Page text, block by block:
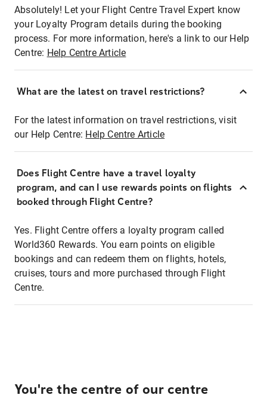
Absolutely! Let your Flight Centre Travel Expert know
your Loyalty Program details during the booking
process. For more information, here's a link to our Help
Centre: Help Centre Article
What are the latest on travel restrictions?
For the latest information on travel restrictions, visit
our Help Centre: Help Centre Article
Does Flight Centre have a travel loyalty
program, and can I use rewards points on flights
booked through Flight Centre?
Yes. Flight Centre offers a loyalty program called
World360 Rewards. You earn points on eligible
bookings and can redeem them on flights, hotels,
cruises, tours and more purchased through Flight
Centre.
You're the centre of our centre